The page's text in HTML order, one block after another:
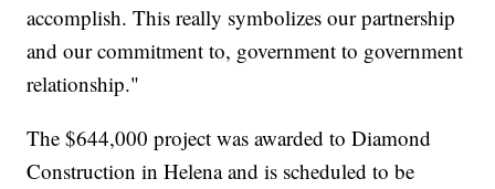
accomplish. This really symbolizes our partnership
and our commitment to, government to government
relationship."
The $644,000 project was awarded to Diamond
Construction in Helena and is scheduled to be